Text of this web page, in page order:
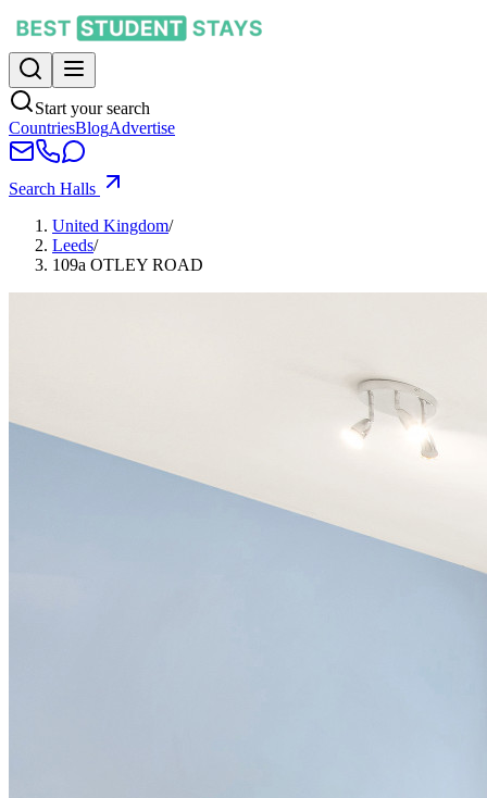
Start your search
CountriesBlogAdvertise
Search Halls
United Kingdom/
Leeds/
109a OTLEY ROAD